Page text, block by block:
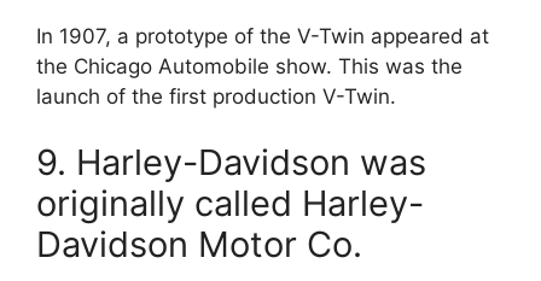
In 1907, a prototype of the V-Twin appeared at
the Chicago Automobile show. This was the
launch of the first production V-Twin.
9. Harley-Davidson was
originally called Harley-
Davidson Motor Co.